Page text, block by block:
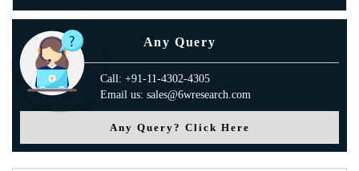
Any Query
Call: +91-11-4302-4305
Email us: sales@6wresearch.com
Any Query? Click Here